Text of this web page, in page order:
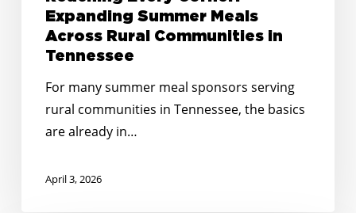
Expanding Summer Meals
Across Rural Communities in
Tennessee
For many summer meal sponsors serving
rural communities in Tennessee, the basics
are already in…
April 3, 2026